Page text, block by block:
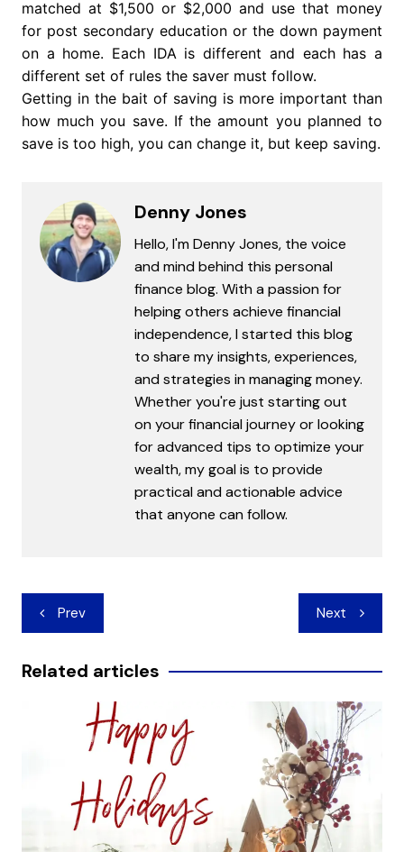
matched at $1,500 or $2,000 and use that money
for post secondary education or the down payment
on a home. Each IDA is different and each has a
different set of rules the saver must follow.
Getting in the bait of saving is more important than
how much you save. If the amount you planned to
save is too high, you can change it, but keep saving.
Denny Jones
Hello, I'm Denny Jones, the voice
and mind behind this personal
finance blog. With a passion for
helping others achieve financial
independence, I started this blog
to share my insights, experiences,
and strategies in managing money.
Whether you're just starting out
on your financial journey or looking
for advanced tips to optimize your
wealth, my goal is to provide
practical and actionable advice
that anyone can follow.
Post
navigation
Prev Next
Related articles